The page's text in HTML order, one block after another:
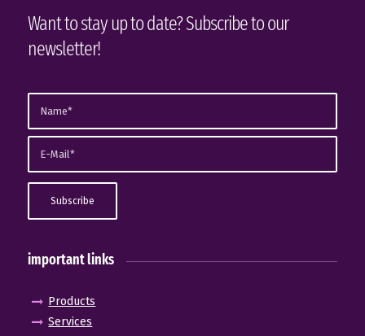
Want to stay up to date? Subscribe to our
newsletter!
important links
Products
Services